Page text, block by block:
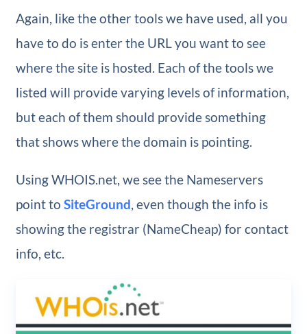
Again, like the other tools we have used, all you
have to do is enter the URL you want to see
where the site is hosted. Each of the tools we
listed will provide varying levels of information,
but each of them should provide something
that shows where the domain is pointing.
Using WHOIS.net, we see the Nameservers
point to SiteGround, even though the info is
showing the registrar (NameCheap) for contact
info, etc.